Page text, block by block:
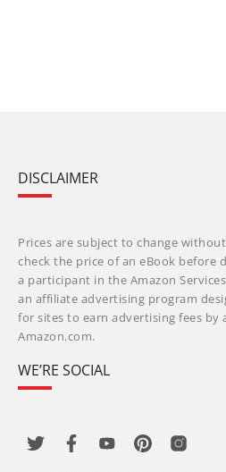
DISCLAIMER
Prices are subject to change
check the price of an eBook before
a participant in the Amazon
an affiliate advertising program
for sites to earn advertising fees
Amazon.com.
WE’RE SOCIAL